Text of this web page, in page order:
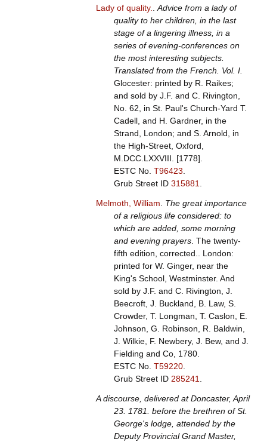
Lady of quality.
Advice from a lady of
quality to her children, in the last
stage of a lingering illness, in a
series of evening-conferences on
the most interesting subjects.
Translated from the French. Vol. I.
Glocester: printed by R. Raikes;
and sold by J.F. and C. Rivington,
No. 62, in St. Paul's Church-Yard T.
Cadell, and H. Gardner, in the
Strand, London; and S. Arnold, in
the High-Street, Oxford,
M.DCC.LXXVIII. [1778].
ESTC No. T96423
Grub Street ID 315881
Melmoth, William
The great importance
of a religious life considered: to
which are added, some morning
and evening prayers. The twenty-
fifth edition, corrected.. London:
printed for W. Ginger, near the
King's School, Westminster. And
sold by J.F. and C. Rivington, J.
Beecroft, J. Buckland, B. Law, S.
Crowder, T. Longman, T. Caslon, E.
Johnson, G. Robinson, R. Baldwin,
J. Wilkie, F. Newbery, J. Bew, and J.
Fielding and Co, 1780.
ESTC No. T59220.
Grub Street ID 285241
A discourse, delivered at Doncaster, April
23. 1781. before the brethren of St.
George's lodge, attended by the
Deputy Provincial Grand Master,